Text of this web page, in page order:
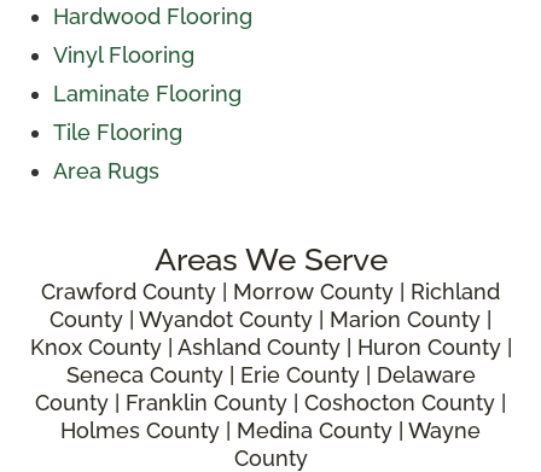
Hardwood Flooring
Vinyl Flooring
Laminate Flooring
Tile Flooring
Area Rugs
Areas We Serve
Crawford County | Morrow County | Richland
County | Wyandot County | Marion County |
Knox County | Ashland County | Huron County |
Seneca County | Erie County | Delaware
County | Franklin County | Coshocton County |
Holmes County | Medina County | Wayne
County